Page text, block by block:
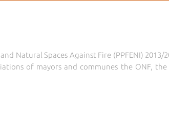
Natural Spaces Against Fire (PPFENI) 2013/
of mayors and communes the ONF, the